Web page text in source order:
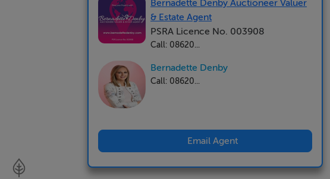
Bernadette Denby Auctioneer Valuer
& Estate Agent
PSRA Licence No. 003908
Call: 08620...
Bernadette Denby
Call: 08620...
Email Agent